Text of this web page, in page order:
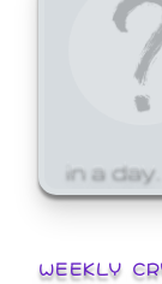
in a day.
WEEKLY